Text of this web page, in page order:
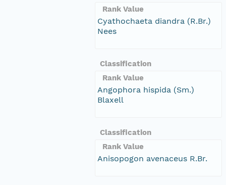
Rank Value
Cyathochaeta diandra (R.Br.)
Nees
Classification
Rank Value
Angophora hispida (Sm.)
Blaxell
Classification
Rank Value
Anisopogon avenaceus R.Br.